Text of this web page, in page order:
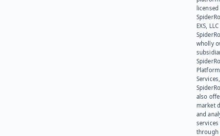
EXS,
wholly
Platform
also
market
and
services
through